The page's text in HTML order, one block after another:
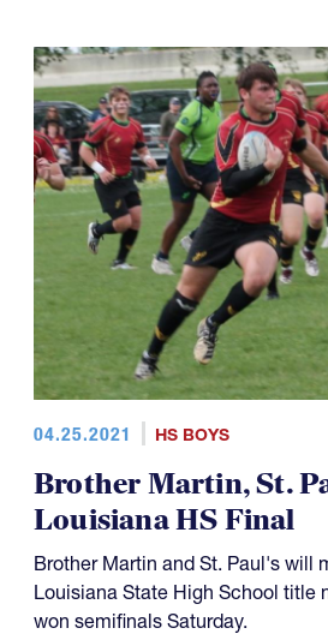
04.25.2021 HS BOYS
Brother Martin, St.
Louisiana HS Final
Brother Martin and St. Paul's will
Louisiana State High School title
won semifinals Saturday.